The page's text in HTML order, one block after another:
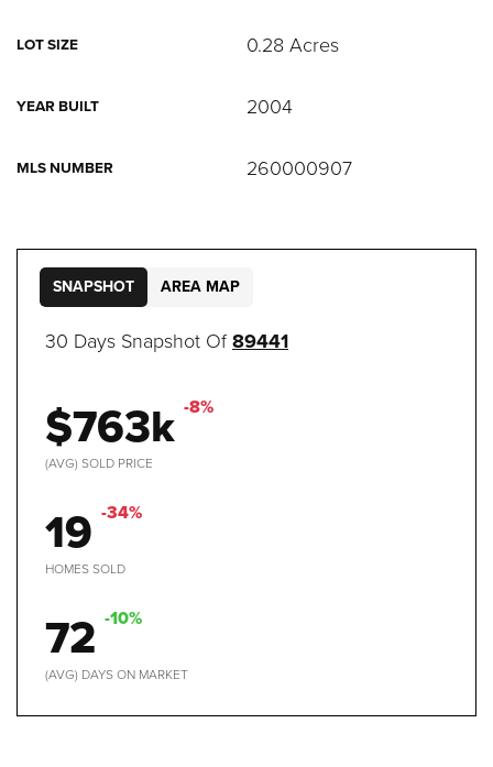
LOT SIZE 0.28 Acres
YEAR BUILT 2004
MLS NUMBER 260000907
30 Days Snapshot Of89441
$763k -8%
(AVG) SOLD PRICE
19 -34%
HOMES SOLD
72 -10%
(AVG) DAYS ON MARKET
SNAPSHOT AREA MAP